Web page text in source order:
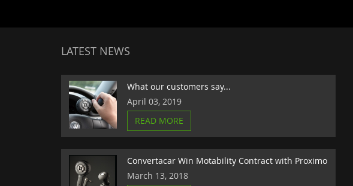
LATEST NEWS
What our customers say...
April 03, 2019
READ MORE
Convertacar Win Motability Contract with Proximo
March 13, 2018